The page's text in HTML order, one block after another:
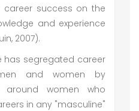
success on the
and experience
2007).
has segregated career
and women by
around women who
in any "masculine"